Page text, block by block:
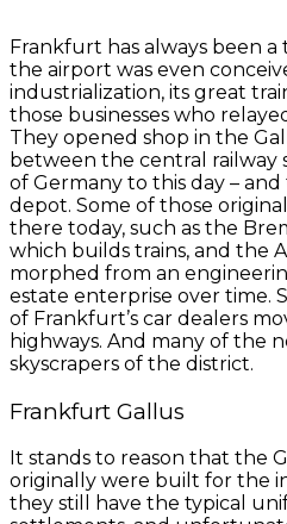
Frankfurt has always been
the airport was even
industrialization, its great
those businesses who
They opened shop in the
between the central railway
of Germany to this day –
depot. Some of those original
there today, such as the
which builds trains, and the
morphed from an
estate enterprise over time.
of Frankfurt’s car dealers
highways. And many of the
skyscrapers of the district.
Frankfurt Gallus
It stands to reason that the
originally were built for the
they still have the typical